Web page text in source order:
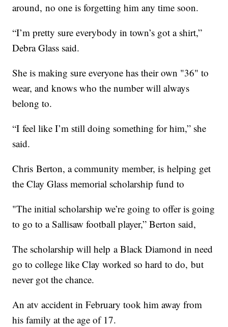
around, no one is forgetting him any time soon.
“I’m pretty sure everybody in town’s got a shirt,”
Debra Glass said.
She is making sure everyone has their own "36" to
wear, and knows who the number will always
belong to.
“I feel like I’m still doing something for him,” she
said.
Chris Berton, a community member, is helping get
the Clay Glass memorial scholarship fund to
"The initial scholarship we’re going to offer is going
to go to a Sallisaw football player,” Berton said,
The scholarship will help a Black Diamond in need
go to college like Clay worked so hard to do, but
never got the chance.
An atv accident in February took him away from
his family at the age of 17.